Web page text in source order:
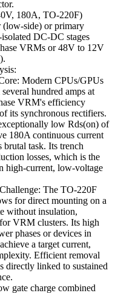
180A, TO-220F)
(low-side) or primary
DC-DC stages
VRMs or 48V to 12V
Modern CPUs/GPUs
hundred amps at
VRM's efficiency
its synchronous rectifiers.
low Rds(on) of
180A continuous current
brutal task. Its trench
losses, which is the
high-current, low-voltage
The TO-220F
for direct mounting on a
without insulation,
VRM clusters. Its high
phases or devices in
a target current,
Efficient removal
directly linked to sustained
gate charge combined